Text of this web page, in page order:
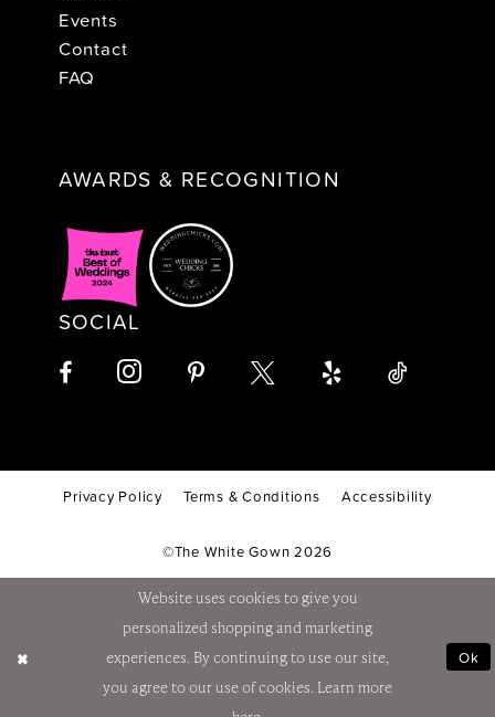
Events
Contact
FAQ
AWARDS & RECOGNITION
SOCIAL
Privacy Policy Terms & Conditions Accessibility
©The White Gown 2026
Website uses cookies to give you
personalized shopping and marketing
experiences. By continuing to use our site,
you agree to our use of cookies. Learn more
Ok